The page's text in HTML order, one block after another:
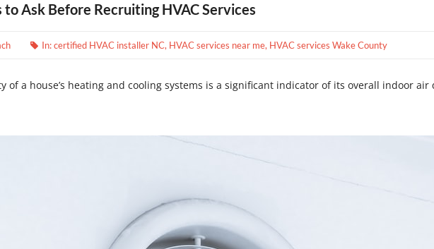
to Ask Before Recruiting HVAC Services
In:certified HVAC installer NC, HVAC services near me, HVAC services Wake County
of a house’s heating and cooling systems is a significant indicator of its overall indoor air